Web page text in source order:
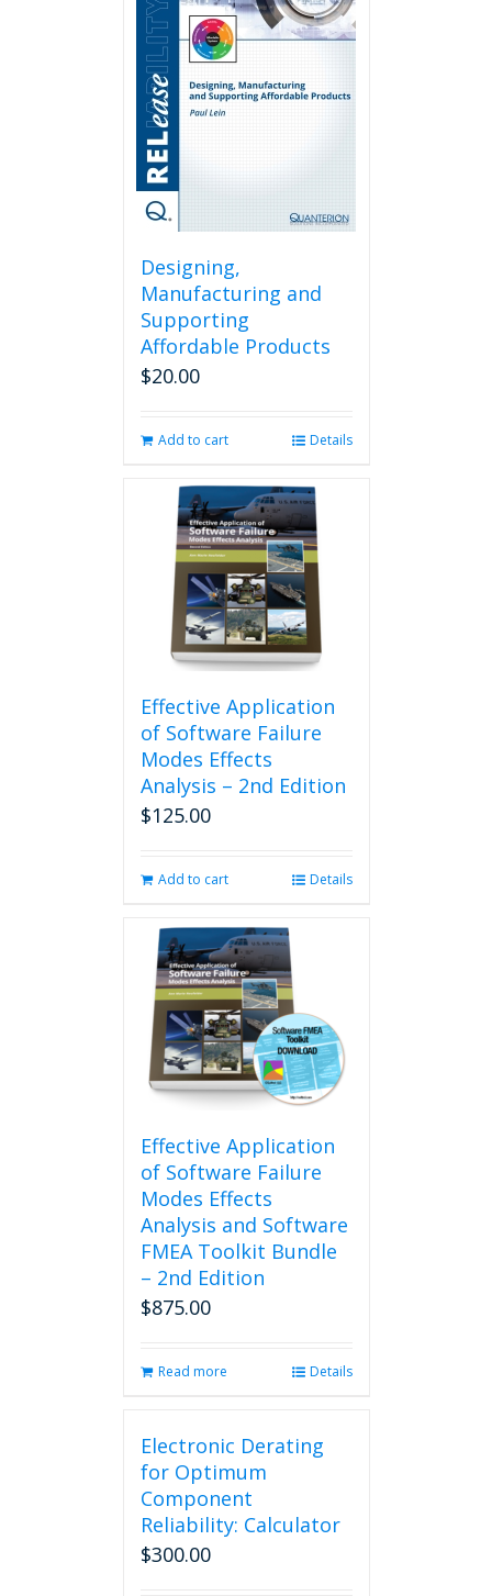
Designing,
Manufacturing and
Supporting
Affordable Products
$20.00
Add to cart Details
Effective Application
of Software Failure
Modes Effects
Analysis – 2nd Edition
$125.00
Add to cart Details
Effective Application
of Software Failure
Modes Effects
Analysis and Software
FMEA Toolkit Bundle
– 2nd Edition
$875.00
Read more Details
Electronic Derating
for Optimum
Component
Reliability: Calculator
$300.00